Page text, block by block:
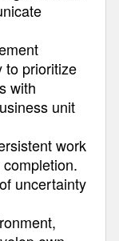
to prioritize
with
unit
work
uncertainty